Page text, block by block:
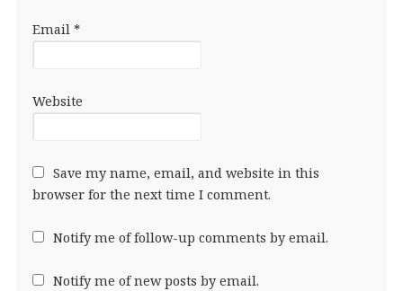
Email *
Website
Save my name, email, and website in this
browser for the next time I comment.
Notify me of follow-up comments by email.
Notify me of new posts by email.